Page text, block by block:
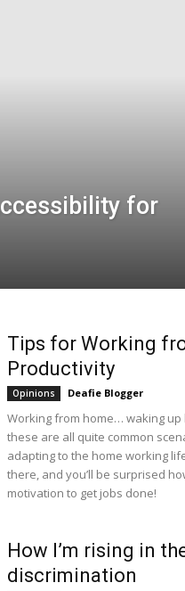
for
Tips for Working
Productivity
Opinions Deafie Blogger
Working from home… waking up
these are all quite common
adapting to the home working
there, and you’ll be surprised
motivation to get jobs done!
How I’m rising in
discrimination